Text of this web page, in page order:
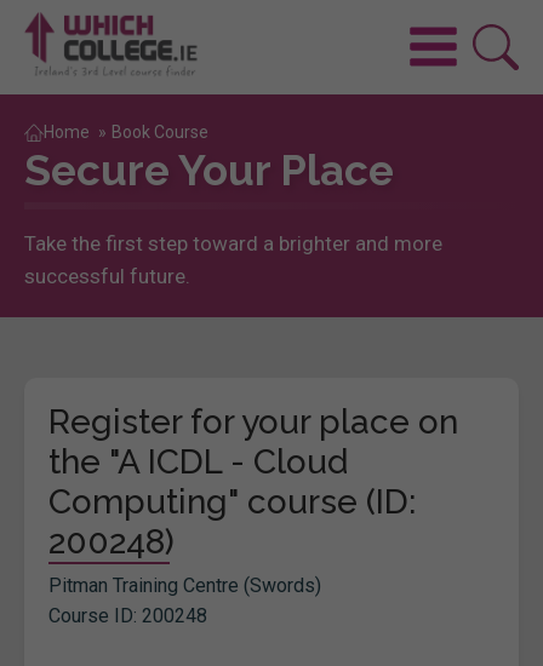
Home » Book Course
Secure Your Place
Take the first step toward a brighter and more
successful future.
Register for your place on
the "A ICDL - Cloud
Computing" course (ID:
200248)
Pitman Training Centre (Swords)
Course ID: 200248